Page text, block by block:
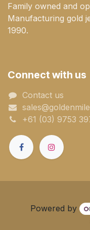
Family owned and
Manufacturing gold
1990.
Connect with us
Contact us
+61 (03) 9753
Powered by